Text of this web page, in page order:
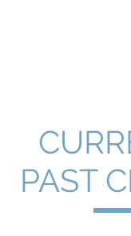
PAST